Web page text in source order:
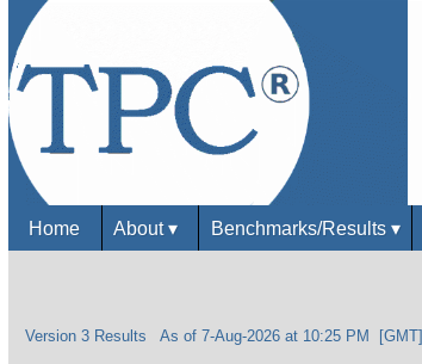
Home About▾ Benchmarks/Results ▾
Version 3 Results As of 7-Aug-2026 at 10:25 PM [GMT]